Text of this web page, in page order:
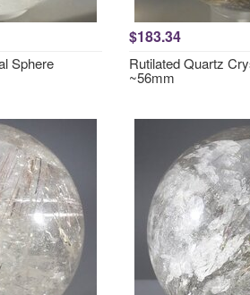
Sphere
$183.34
Rutilated Quartz
~56mm